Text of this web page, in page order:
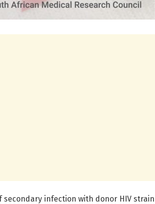
secondary infection with donor HIV strain